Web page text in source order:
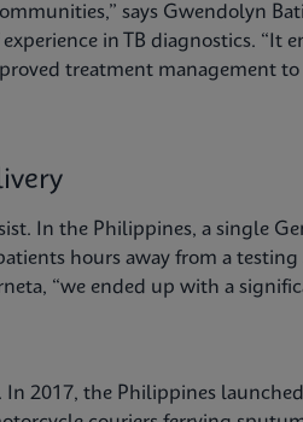
says Gwendolyn
in TB diagnostics. “It
treatment management to
In the Philippines, a single
hours away from a testing
“we ended up with a
In 2017, the Philippines